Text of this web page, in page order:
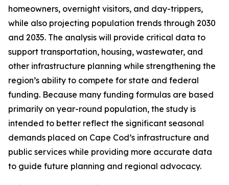
homeowners, overnight visitors, and day-trippers,
while also projecting population trends through 2030
and 2035. The analysis will provide critical data to
support transportation, housing, wastewater, and
other infrastructure planning while strengthening the
region’s ability to compete for state and federal
funding. Because many funding formulas are based
primarily on year-round population, the study is
intended to better reflect the significant seasonal
demands placed on Cape Cod’s infrastructure and
public services while providing more accurate data
to guide future planning and regional advocacy.